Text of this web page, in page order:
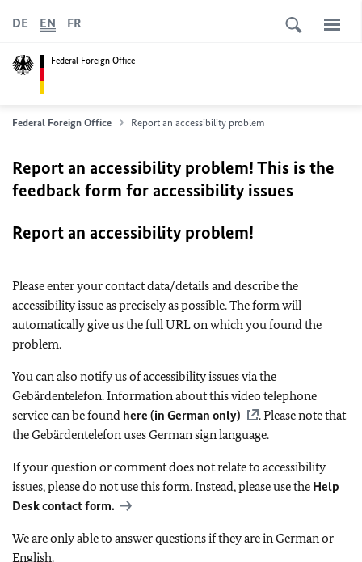
Federal Foreign Office
DE EN FR
Federal Foreign Office Report an accessibility problem
Report an accessibility problem! This is the
feedback form for accessibility issues
Report an accessibility problem!
Please enter your contact data/details and describe the
accessibility issue as precisely as possible. The form will
automatically give us the full URL on which you found the
problem.
You can also notify us of accessibility issues via the
Gebärdentelefon. Information about this video telephone
service can be found here (in German only)
. Please note that
the Gebärdentelefon uses German sign language.
If your question or comment does not relate to accessibility
issues, please do not use this form. Instead, please use the Help
Desk contact form.
We are only able to answer questions if they are in German or
English.